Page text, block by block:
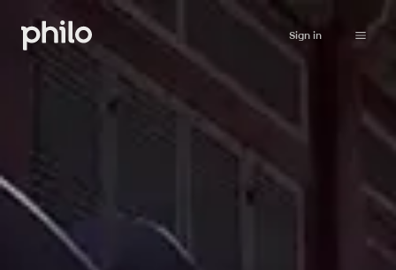
Sign in